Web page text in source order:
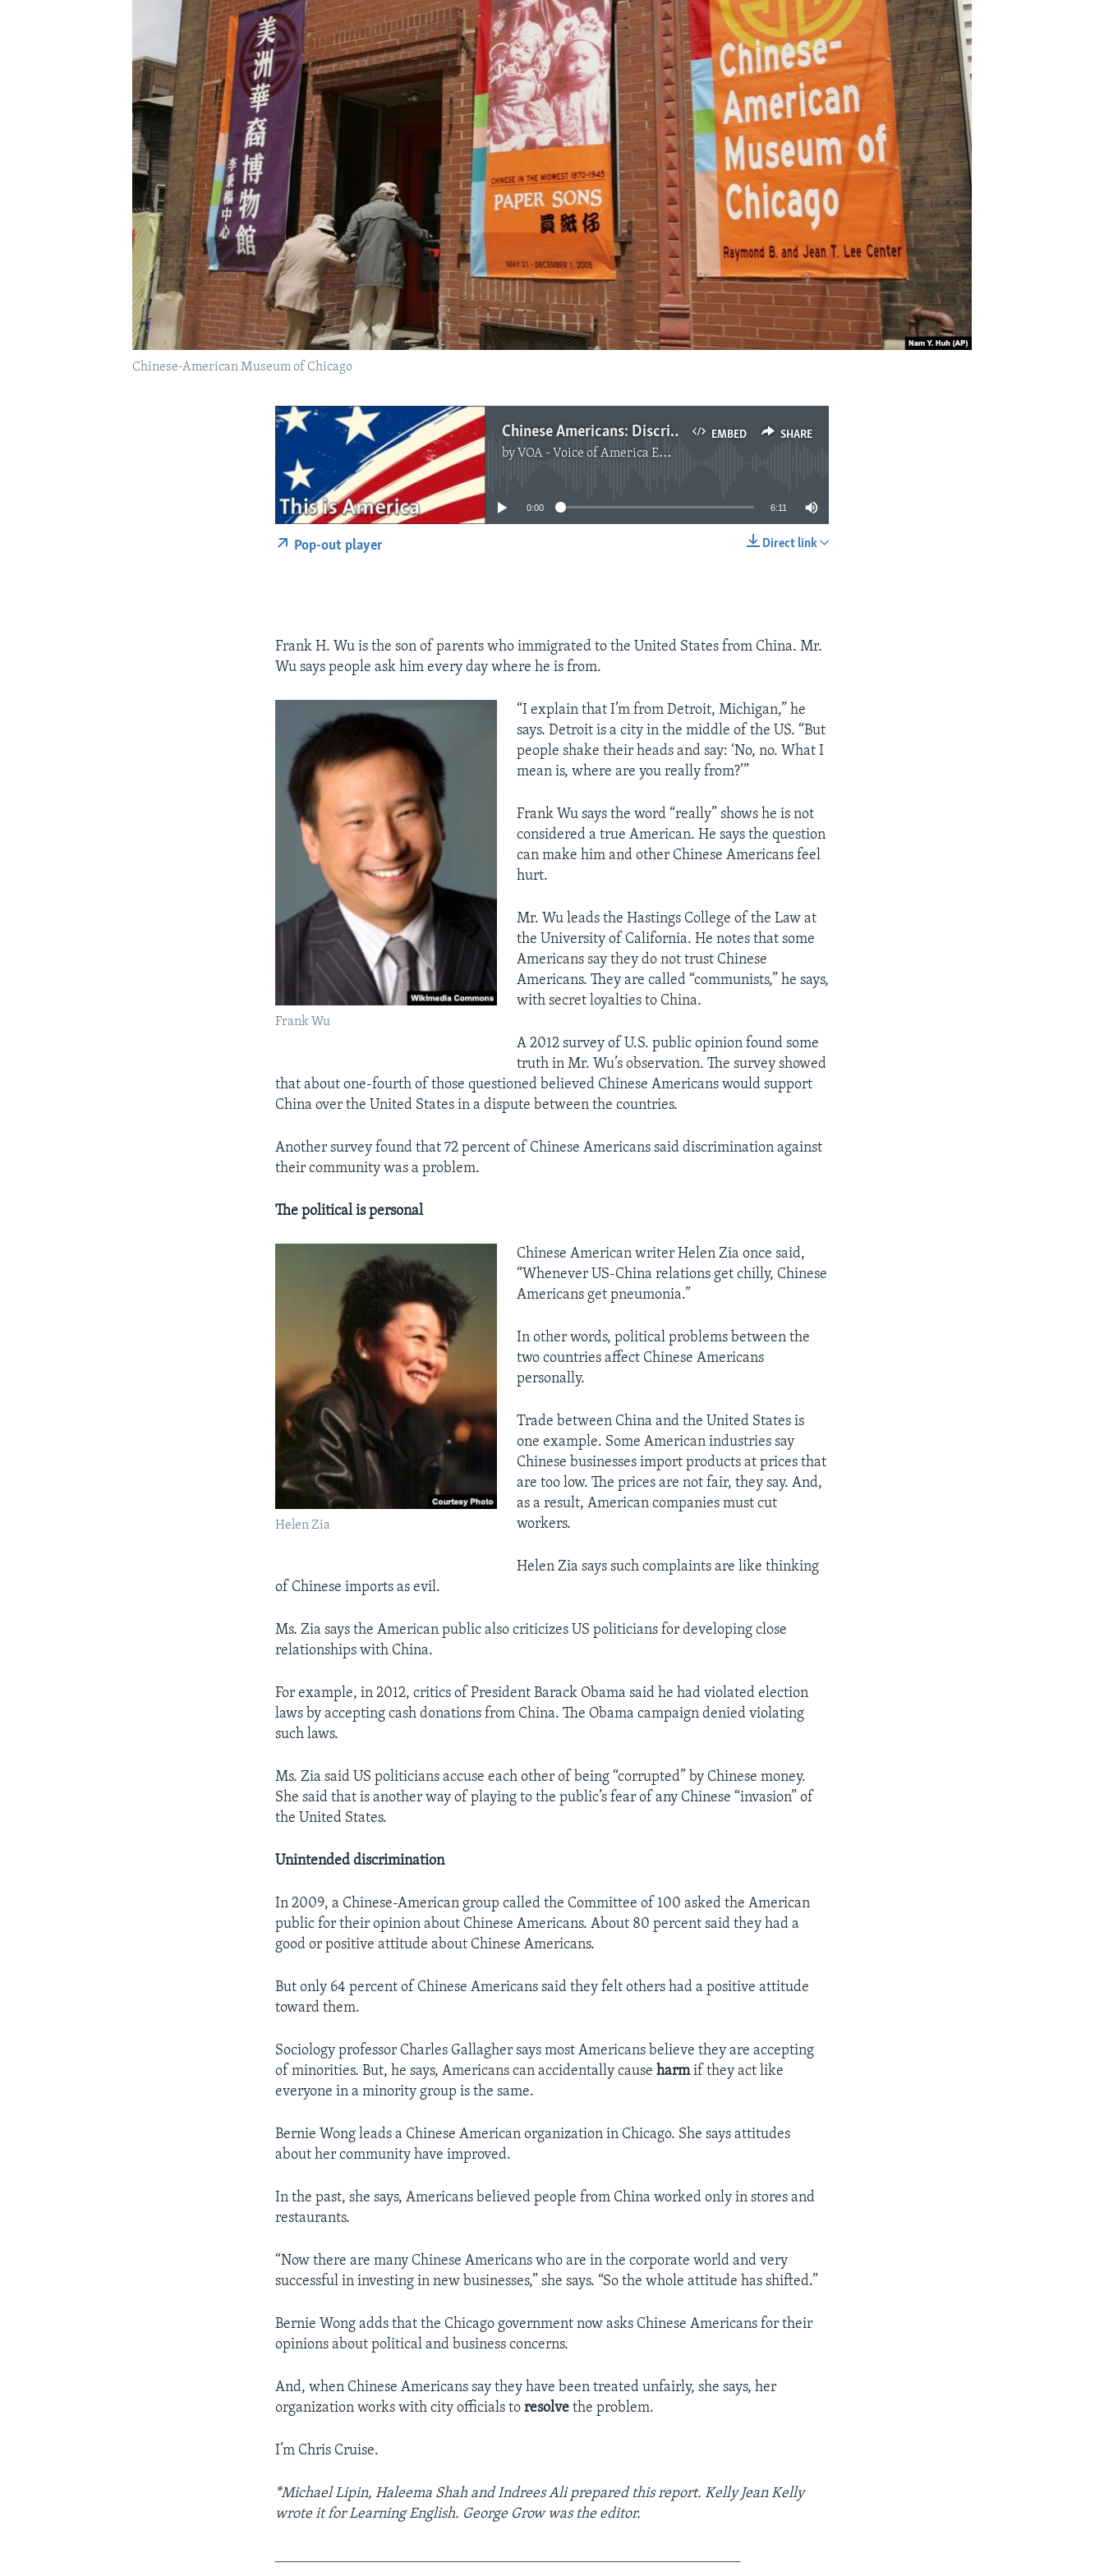
Chinese-American Museum of Chicago
EMBED SHARE
Chinese Americans: Discrimination Still a Problem but Improving
by VOA - Voice of America English News
No media source currently available
0:00 6:11
Direct link
Pop-out player
Frank H. Wu is the son of parents who immigrated to the United States from China. Mr.
Wu says people ask him every day where he is from.
Frank Wu
“I explain that I’m from Detroit, Michigan,” he
says. Detroit is a city in the middle of the US. “But
people shake their heads and say: ‘No, no. What I
mean is, where are you really from?’”
Frank Wu says the word “really” shows he is not
considered a true American. He says the question
can make him and other Chinese Americans feel
hurt.
Mr. Wu leads the Hastings College of the Law at
the University of California. He notes that some
Americans say they do not trust Chinese
Americans. They are called “communists,” he says,
with secret loyalties to China.
A 2012 survey of U.S. public opinion found some
truth in Mr. Wu’s observation. The survey showed
that about one-fourth of those questioned believed Chinese Americans would support
China over the United States in a dispute between the countries.
Another survey found that 72 percent of Chinese Americans said discrimination against
their community was a problem.
The political is personal
Helen Zia
Chinese American writer Helen Zia once said,
“Whenever US-China relations get chilly, Chinese
Americans get pneumonia.”
In other words, political problems between the
two countries affect Chinese Americans
personally.
Trade between China and the United States is
one example. Some American industries say
Chinese businesses import products at prices that
are too low. The prices are not fair, they say. And,
as a result, American companies must cut
workers.
Helen Zia says such complaints are like thinking
of Chinese imports as evil.
Ms. Zia says the American public also criticizes US politicians for developing close
relationships with China.
For example, in 2012, critics of President Barack Obama said he had violated election
laws by accepting cash donations from China. The Obama campaign denied violating
such laws.
Ms. Zia said US politicians accuse each other of being “corrupted” by Chinese money.
She said that is another way of playing to the public’s fear of any Chinese “invasion” of
the United States.
Unintended discrimination
In 2009, a Chinese-American group called the Committee of 100 asked the American
public for their opinion about Chinese Americans. About 80 percent said they had a
good or positive attitude about Chinese Americans.
But only 64 percent of Chinese Americans said they felt others had a positive attitude
toward them.
Sociology professor Charles Gallagher says most Americans believe they are accepting
of minorities. But, he says, Americans can accidentally causeharmif they act like
everyone in a minority group is the same.
Bernie Wong leads a Chinese American organization in Chicago. She says attitudes
about her community have improved.
In the past, she says, Americans believed people from China worked only in stores and
restaurants.
“Now there are many Chinese Americans who are in the corporate world and very
successful in investing in new businesses,” she says. “So the whole attitude has shifted.”
Bernie Wong adds that the Chicago government now asks Chinese Americans for their
opinions about political and business concerns.
And, when Chinese Americans say they have been treated unfairly, she says, her
organization works with city officials toresolve the problem.
I’m Chris Cruise.
*Michael Lipin, Haleema Shah and Indrees Ali prepared this report. Kelly Jean Kelly
wrote it for Learning English. George Grow was the editor.